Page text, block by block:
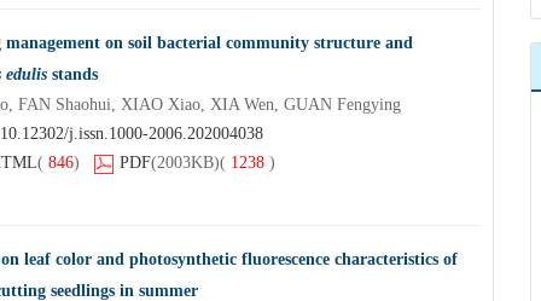
on soil bacterial community structure and
edulis stands
FAN Shaohui, XIAO Xiao, XIA Wen, GUAN Fengying
10.12302/j.issn.1000-2006.202004038
( 846) PDF(2003KB)( 1238 )
leaf color and photosynthetic fluorescence characteristics of
seedlings in summer